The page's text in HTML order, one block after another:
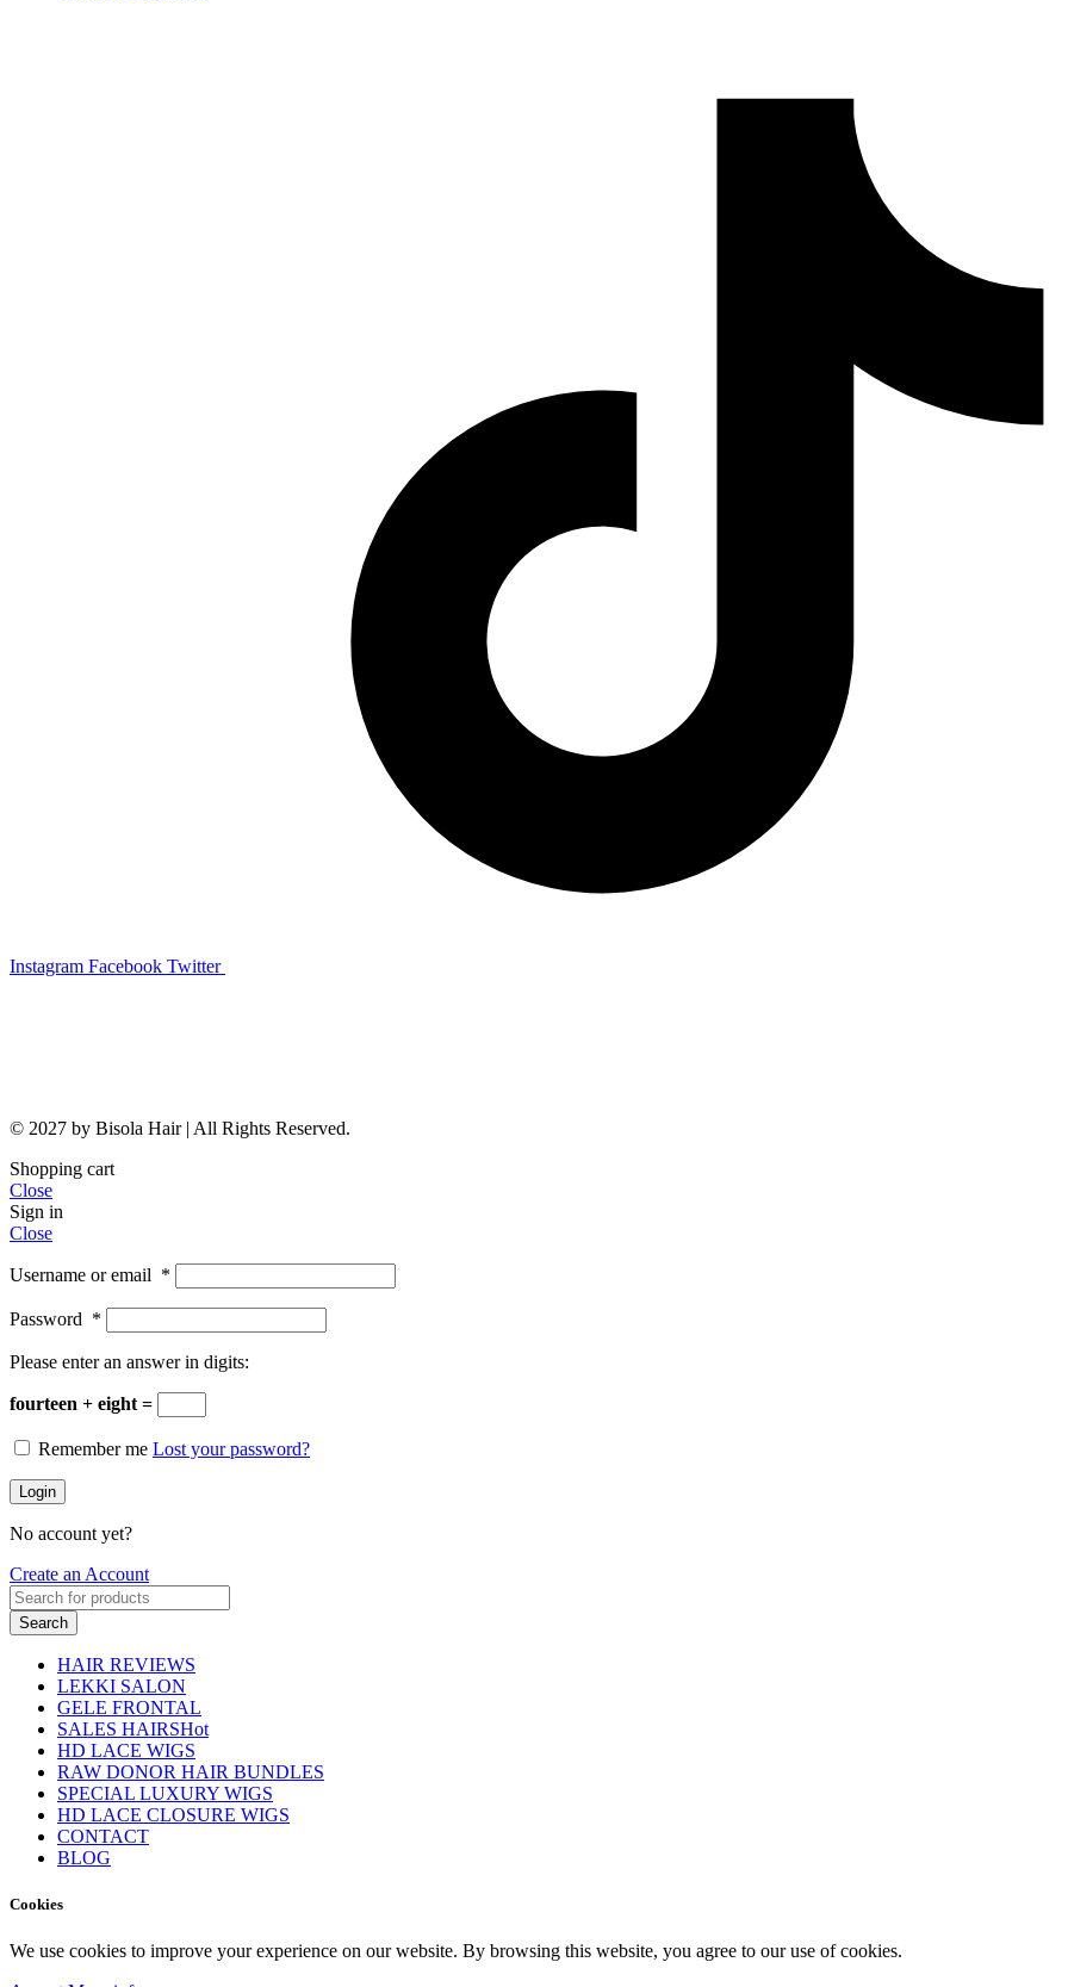
Instagram Facebook Twitter
© 2027 by Bisola Hair | All Rights Reserved.
Shopping cart
Close
Sign in
Close
Username or email *
Password *
Please enter an answer in digits:
fourteen + eight =
Remember me Lost your password?
Login
No account yet?
Create an Account
Search
HAIR REVIEWS
LEKKI SALON
GELE FRONTAL
SALES HAIRSHot
HD LACE WIGS
RAW DONOR HAIR BUNDLES
SPECIAL LUXURY WIGS
HD LACE CLOSURE WIGS
CONTACT
BLOG
Cookies
We use cookies to improve your experience on our website. By browsing this website, you agree to our use of cookies.